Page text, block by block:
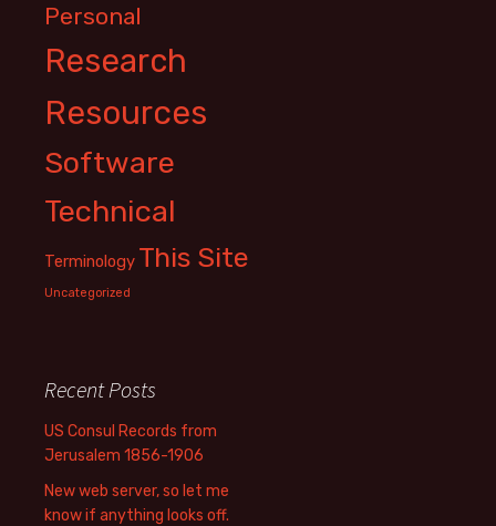
Personal
Research
Resources
Software
Technical
Terminology This Site
Uncategorized
Recent Posts
US Consul Records from
Jerusalem 1856-1906
New web server, so let me
know if anything looks off.